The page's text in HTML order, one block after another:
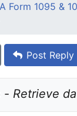
Form 1095 &
Post Reply
- Retrieve